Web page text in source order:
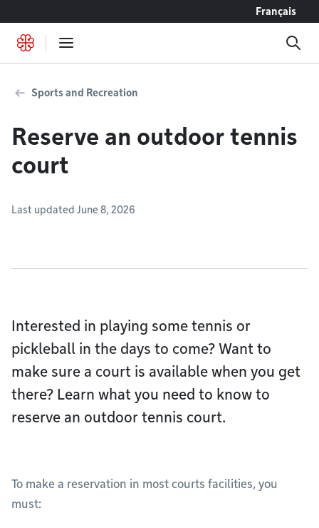
Français
Sports and Recreation
Reserve an outdoor tennis
court
Last updated June 8, 2026
Interested in playing some tennis or
pickleball in the days to come? Want to
make sure a court is available when you get
there? Learn what you need to know to
reserve an outdoor tennis court.
To make a reservation in most courts facilities, you
must: